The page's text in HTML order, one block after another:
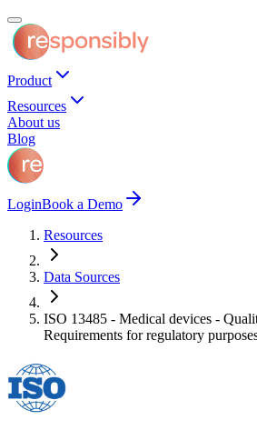
Product
Resources
About us
Blog
LoginBook a Demo
Resources
Data Sources
ISO 13485 - Medical devices -
Requirements for regulatory